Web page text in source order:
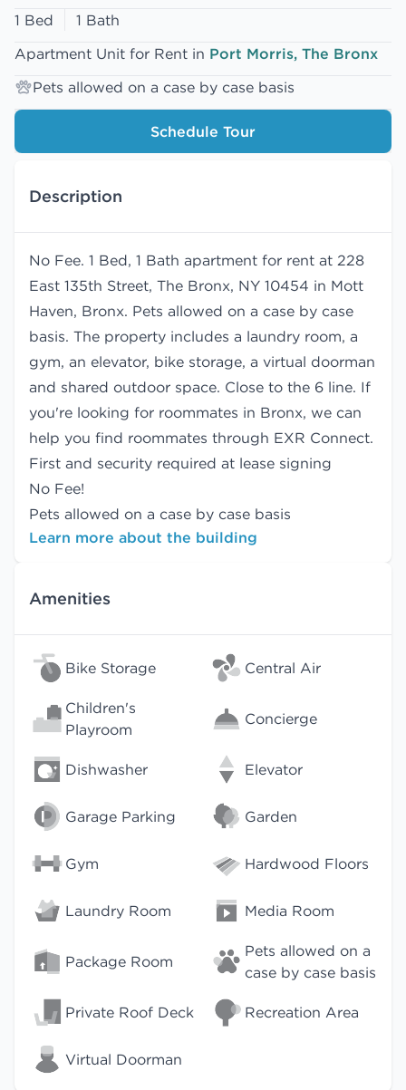
1 Bed
1 Bath
Apartment Unit for Rent in Port Morris, The Bronx
Pets allowed on a case by case basis
Schedule Tour
Description
No Fee. 1 Bed, 1 Bath apartment for rent at 228
East 135th Street, The Bronx, NY 10454 in Mott
Haven, Bronx. Pets allowed on a case by case
basis. The property includes a laundry room, a
gym, an elevator, bike storage, a virtual doorman
and shared outdoor space. Close to the 6 line. If
you're looking for roommates in Bronx, we can
help you find roommates through EXR Connect.
First and security required at lease signing
No Fee!
Pets allowed on a case by case basis
Learn more about the building
Amenities
Bike Storage Central Air
Children's
Playroom
Concierge
Dishwasher Elevator
Garage Parking Garden
Gym Hardwood Floors
Laundry Room Media Room
Package Room
Pets allowed on a
case by case basis
Private Roof Deck Recreation Area
Virtual Doorman